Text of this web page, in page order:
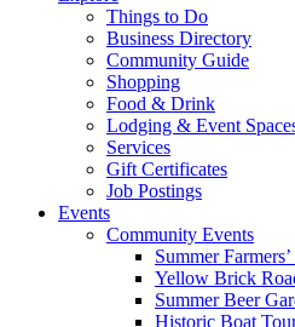
Things to Do
Business Directory
Community Guide
Shopping
Food & Drink
Lodging & Event
Services
Gift Certificates
Job Postings
Events
Community Events
Summer
Yellow Brick
Summer Beer
Historic Boat